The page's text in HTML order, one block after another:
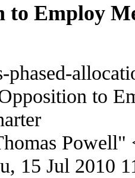
to Employ
phased-
to
15 Jul 2010